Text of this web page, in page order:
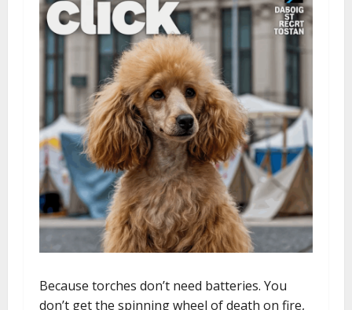
Because torches don’t need batteries. You
don’t get the spinning wheel of death on fire,